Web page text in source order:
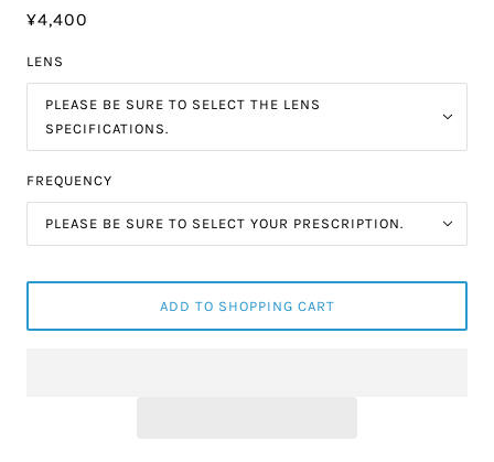
¥4,400
LENS
PLEASE BE SURE TO SELECT THE LENS
SPECIFICATIONS.
FREQUENCY
PLEASE BE SURE TO SELECT YOUR PRESCRIPTION.
ADD TO SHOPPING CART